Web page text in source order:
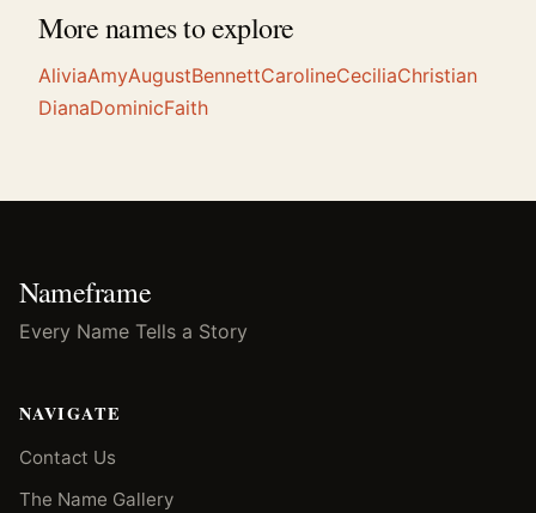
More names to explore
AliviaAmyAugustBennettCarolineCeciliaChristian
DianaDominicFaith
Nameframe
Every Name Tells a Story
NAVIGATE
Contact Us
The Name Gallery